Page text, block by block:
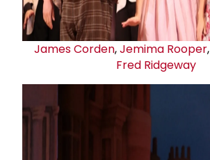
James Corden,Jemima Rooper,
Fred Ridgeway